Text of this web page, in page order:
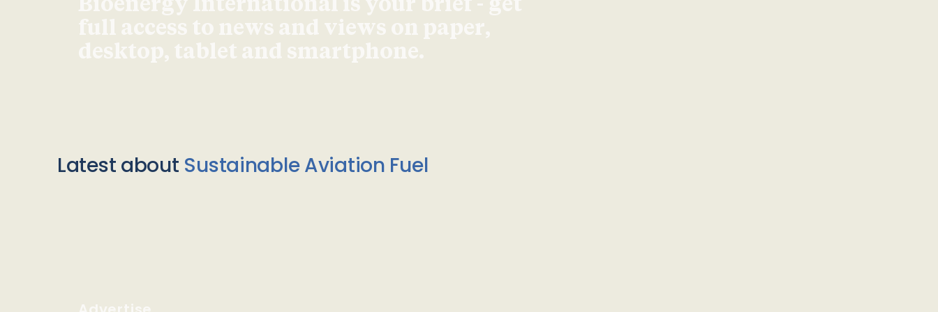
Bioenergy International is your brief - get
full access to news and views on paper,
desktop, tablet and smartphone.
Latest about Sustainable Aviation Fuel